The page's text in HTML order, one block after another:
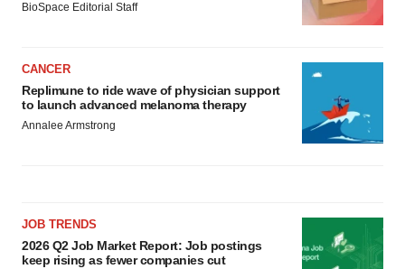
BioSpace Editorial Staff
CANCER
Replimune to ride wave of physician support
to launch advanced melanoma therapy
Annalee Armstrong
JOB TRENDS
2026 Q2 Job Market Report: Job postings
keep rising as fewer companies cut